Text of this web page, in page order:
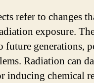
refer to changes
exposure.
future generations,
Radiation can
inducing chemical